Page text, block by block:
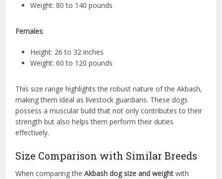
Weight: 80 to 140 pounds
Females:
Height: 26 to 32 inches
Weight: 60 to 120 pounds
This size range highlights the robust nature of the Akbash,
making them ideal as livestock guardians. These dogs
possess a muscular build that not only contributes to their
strength but also helps them perform their duties
effectively.
Size Comparison with Similar Breeds
When comparing theAkbash dog size and weight with